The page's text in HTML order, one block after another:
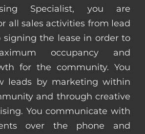
Specialist, you are
all sales activities from lead
signing the lease in order to
occupancy and
for the community. You
leads by marketing within
and through creative
You communicate with
over the phone and